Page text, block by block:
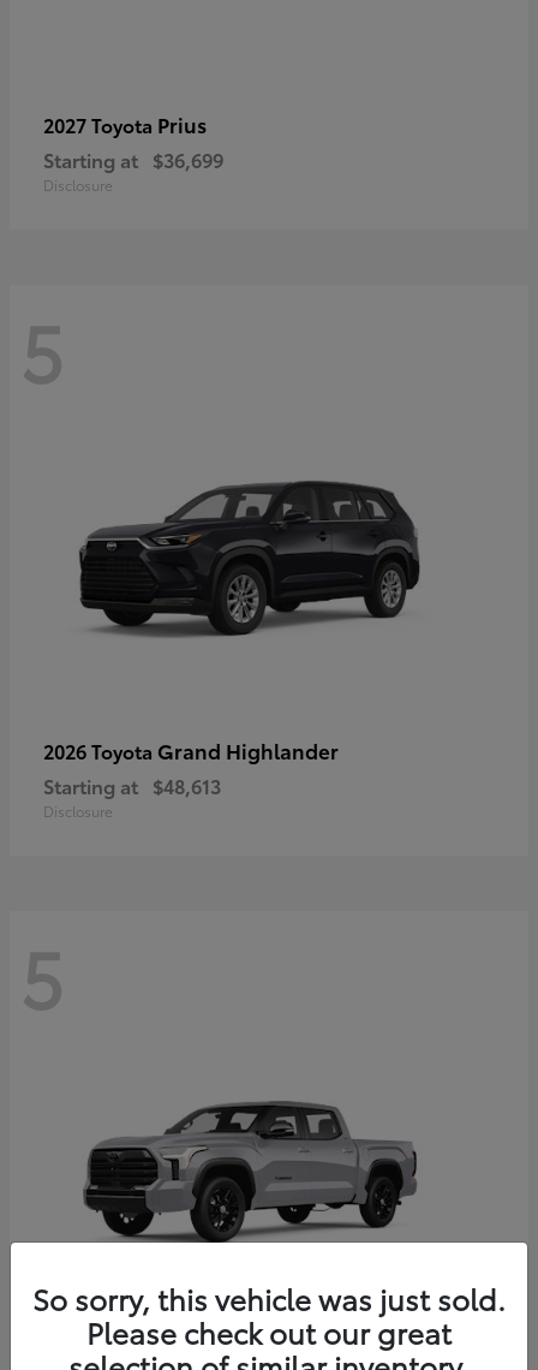
2027 Toyota Prius
Starting at $36,699
Disclosure
5
2026 Toyota Grand Highlander
Starting at $48,613
Disclosure
5
So sorry, this vehicle was just sold.
Please check out our great